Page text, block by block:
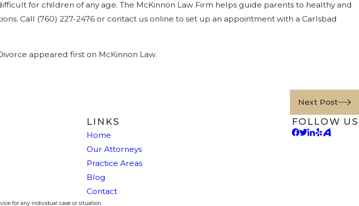
for children of any age. The McKinnon Law Firm helps guide parents to healthy and
Call (760) 227-2476or contact us online to set up an appointment with a Carlsbad
appeared first on McKinnon Law.
Next Post
LINKS
Home
Our Attorneys
Practice Areas
Blog
Contact
FOLLOW US
for any individual case or situation.